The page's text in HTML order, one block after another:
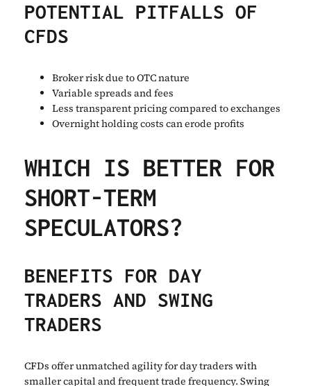
POTENTIAL PITFALLS OF
CFDS
Broker risk due to OTC nature
Variable spreads and fees
Less transparent pricing compared to exchanges
Overnight holding costs can erode profits
WHICH IS BETTER FOR
SHORT-TERM
SPECULATORS?
BENEFITS FOR DAY
TRADERS AND SWING
TRADERS
CFDs offer unmatched agility for day traders with
smaller capital and frequent trade frequency. Swing